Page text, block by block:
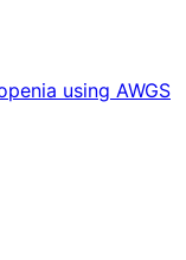
using AWGS